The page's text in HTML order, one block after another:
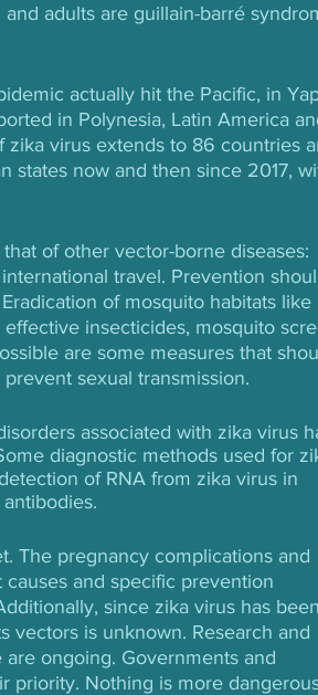
adults are guillain-barré
actually hit the Pacific, in
in Polynesia, Latin America
virus extends to 86 countries
states now and then since 2017,
of other vector-borne diseases:
travel. Prevention
of mosquito habitats like
insecticides, mosquito
are some measures that
sexual transmission.
associated with zika virus
diagnostic methods used for
of RNA from zika virus in
The pregnancy complications and
and specific prevention
since zika virus has been
vectors is unknown. Research and
ongoing. Governments and
priority. Nothing is more